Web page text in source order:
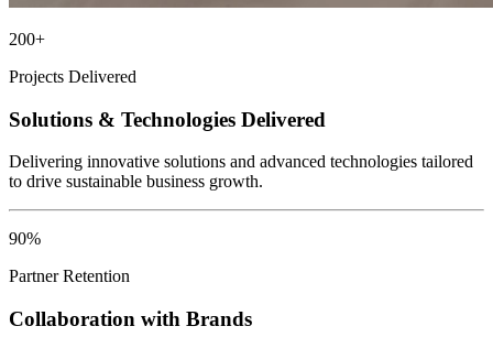
200+
Projects Delivered
Solutions & Technologies Delivered
Delivering innovative solutions and advanced technologies tailored
to drive sustainable business growth.
90%
Partner Retention
Collaboration with Brands